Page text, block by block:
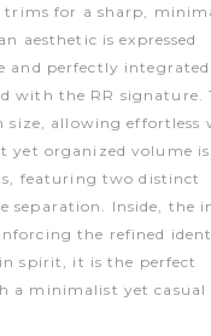
trims for a sharp,
aesthetic is expressed
and perfectly
with the RR signature.
size, allowing effortless
yet organized volume is
featuring two distinct
separation. Inside, the
the refined
spirit, it is the perfect
a minimalist yet casual